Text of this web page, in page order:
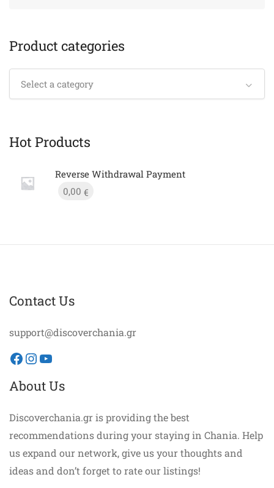
Product categories
Select a category
Hot Products
Reverse Withdrawal Payment
0,00 €
Contact Us
support@discoverchania.gr
Facebook
Instagram
YouTube
About Us
Discoverchania.gr is providing the best
recommendations during your staying in Chania. Help
us expand our network, give us your thoughts and
ideas and don’t forget to rate our listings!